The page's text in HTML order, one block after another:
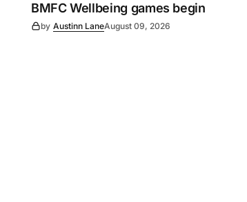
BMFC Wellbeing games begin
by Austinn LaneAugust 09, 2026